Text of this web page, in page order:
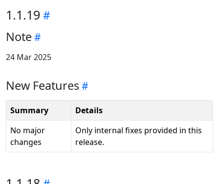
1.1.19
Note
24 Mar 2025
New Features
Summary
Details
No major
changes
Only internal fixes provided in this
release.